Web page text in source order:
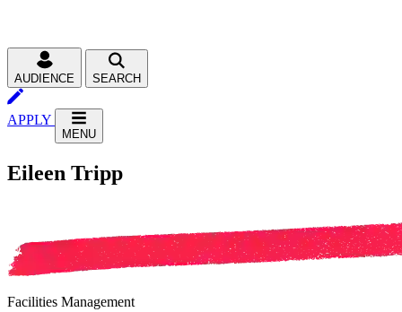
AUDIENCE SEARCH
APPLY
MENU
Eileen Tripp
Facilities Management